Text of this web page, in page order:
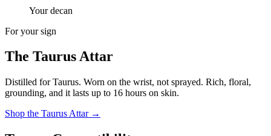
Your decan
For your sign
The TaurusAttar
Distilled forTaurus. Worn on the wrist, not sprayed. Rich, floral,
grounding, and it lasts up to 16 hours on skin.
Shop the Taurus Attar →